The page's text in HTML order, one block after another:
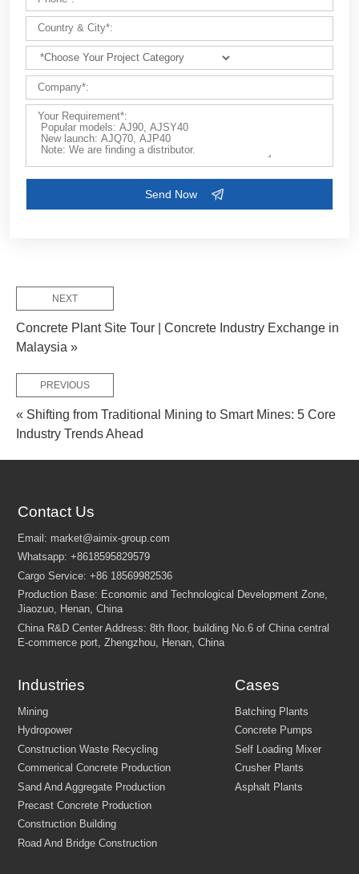
Customize Your Solutions
Contact us now via email:market@aimix-group.com, or
NEXT
Concrete Plant Site Tour | Concrete Industry Exchange in
Malaysia »
PREVIOUS
« Shifting from Traditional Mining to Smart Mines: 5 Core
Industry Trends Ahead
Contact Us
Industries Cases